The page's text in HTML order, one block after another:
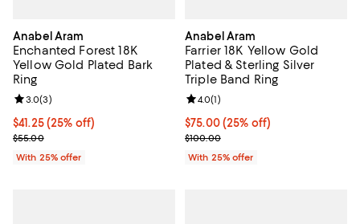
Anabel Aram
Enchanted Forest 18K
Yellow Gold Plated Bark
Ring
Current price $41.25; 25% off; undefined;
$41.25(25% off)
; Previous price $55.00;
$55.00
Review rating: 3.0 out of 5; 3 reviews;
3.0(3)
With 25% offer
Anabel Aram
Farrier 18K Yellow Gold
Plated & Sterling Silver
Triple Band Ring
Current price $75.00; 25% off;
$75.00(25% off)
; Previous price $100.00;
$100.00
Review rating: 4.0 out of 5; 1
4.0(1)
With 25% offer